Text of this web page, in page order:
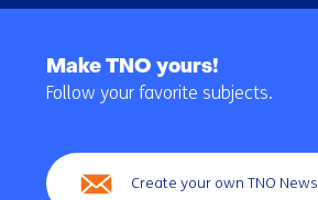
navigation
Make TNO yours!
Follow your favorite subjects.
Create your own TNO News